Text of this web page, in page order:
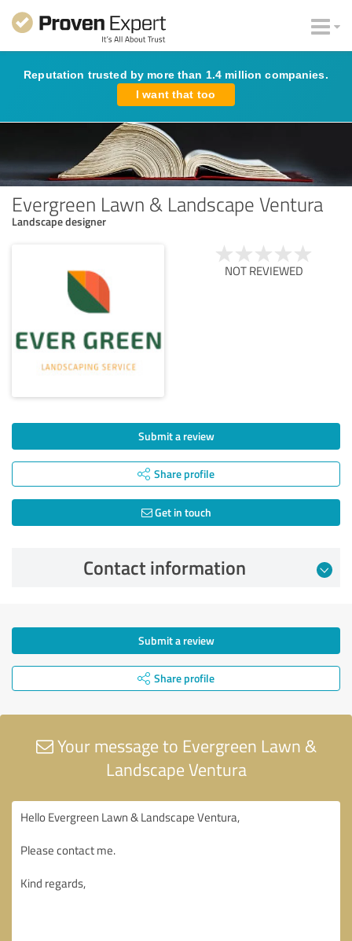
Reputation trusted by more than 1.4 million companies.
I want that too
Evergreen Lawn & Landscape Ventura
Landscape designer
NOT REVIEWED
Submit a review
Share profile
Get in touch
Contact information
Submit a review
Share profile
Your message to Evergreen Lawn &
Landscape Ventura